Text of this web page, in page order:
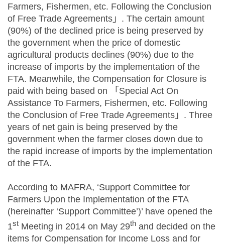
Farmers, Fishermen, etc. Following the Conclusion
of Free Trade Agreements」. The certain amount
(90%) of the declined price is being preserved by
the government when the price of domestic
agricultural products declines (90%) due to the
increase of imports by the implementation of the
FTA. Meanwhile, the Compensation for Closure is
paid with being based on 「Special Act On
Assistance To Farmers, Fishermen, etc. Following
the Conclusion of Free Trade Agreements」. Three
years of net gain is being preserved by the
government when the farmer closes down due to
the rapid increase of imports by the implementation
of the FTA.
According to MAFRA, ‘Support Committee for
Farmers Upon the Implementation of the FTA
(hereinafter ‘Support Committee’)’ have opened the
1st Meeting in 2014 on May 29th and decided on the
items for Compensation for Income Loss and for